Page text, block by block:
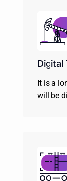
Digital
It is a
will be